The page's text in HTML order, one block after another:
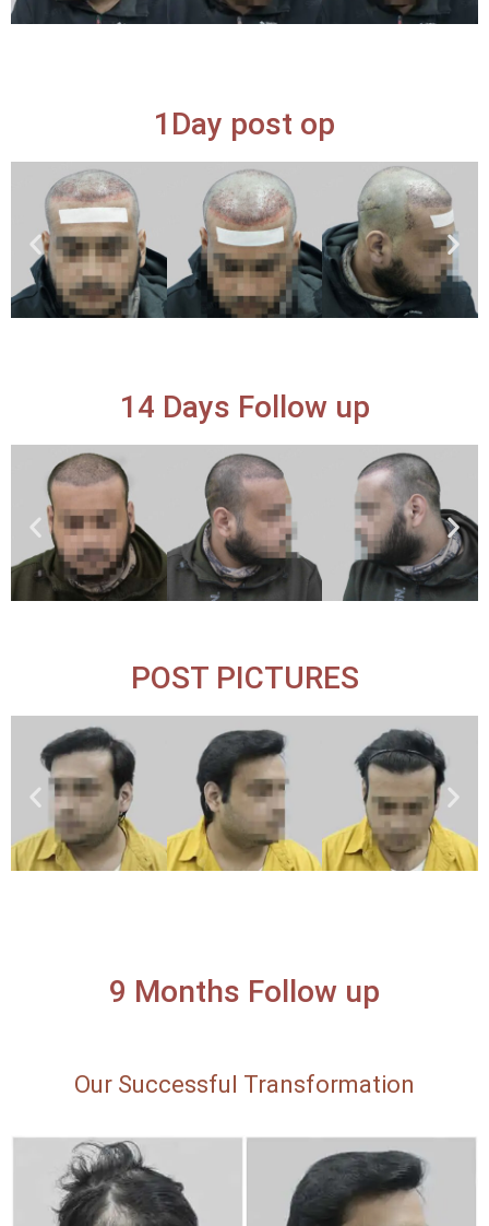
1Day post op
14 Days Follow up
POST PICTURES
9 Months Follow up
Our Successful Transformation